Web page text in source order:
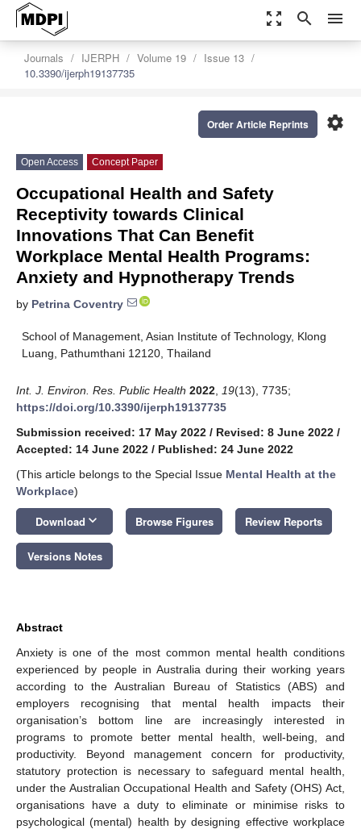
zoom_out_map search menu
Journals IJERPH Volume 19
Issue 13
10.3390/ijerph19137735
settings
Order Article Reprints
Open Access Concept Paper
Occupational Health and Safety
Receptivity towards Clinical
Innovations That Can Benefit
Workplace Mental Health Programs:
Anxiety and Hypnotherapy Trends
by Petrina Coventry
School of Management, Asian Institute of Technology, Klong
Luang, Pathumthani 12120, Thailand
Int. J. Environ. Res. Public Health 2022 19(13), 7735;
https://doi.org/10.3390/ijerph19137735
Submission received: 17 May 2022 / Revised: 8 June 2022 /
Accepted: 14 June 2022 / Published: 24 June 2022
(This article belongs to the Special Issue Mental Health at the
Workplace)
Download keyboard_arrow_down Browse Figures Review Reports
Versions Notes
Abstract
Anxiety is one of the most common mental health conditions
experienced by people in Australia during their working years
according to the Australian Bureau of Statistics (ABS) and
employers recognising that mental health impacts their
organisation’s bottom line are increasingly interested in
programs to promote better mental health, well-being, and
productivity. Beyond management concern for productivity,
statutory protection is necessary to safeguard mental health,
under the Australian Occupational Health and Safety (OHS) Act,
organisations have a duty to eliminate or minimise risks to
psychological (mental) health by designing effective workplace